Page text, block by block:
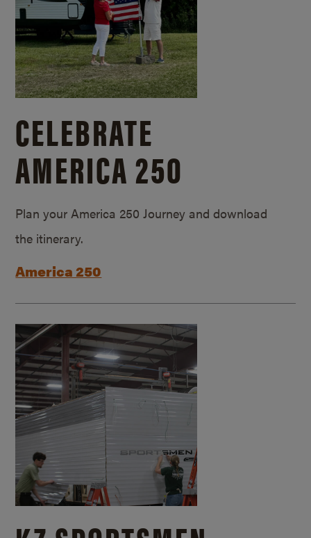
CELEBRATE
AMERICA 250
Plan your America 250 Journey and download
the itinerary.
America 250